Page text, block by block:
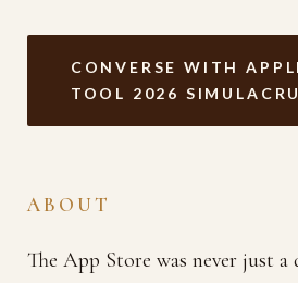
CONVERSE WITH
TOOL 2026
ABOUT
The App Store was never just